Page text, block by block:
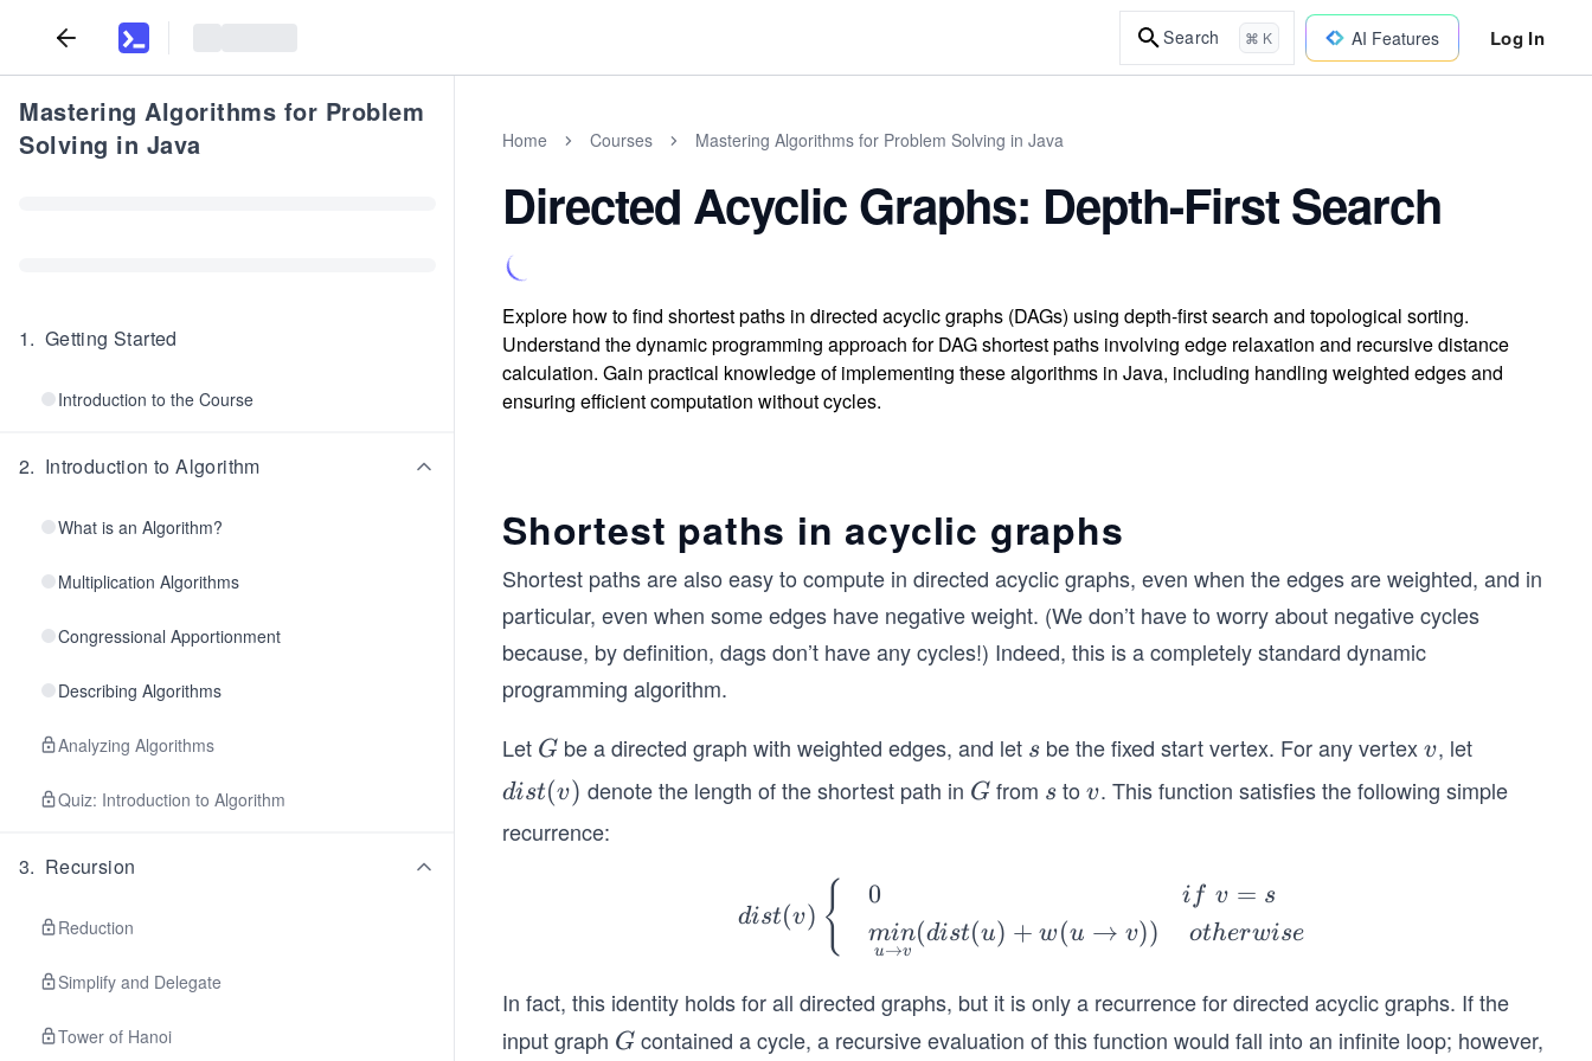
Search ⌘ K AI Features Log In
Mastering Algorithms for Problem
Solving in Java
1. Getting Started
Introduction to the Course
2. Introduction to Algorithm
What is an Algorithm?
Multiplication Algorithms
Congressional Apportionment
Describing Algorithms
Analyzing Algorithms
Quiz: Introduction to Algorithm
3. Recursion
Reduction
Simplify and Delegate
Tower of Hanoi
Home Courses Mastering Algorithms for Problem Solving in Java
Directed Acyclic Graphs: Depth-First Search
Explore how to find shortest paths in directed acyclic graphs (DAGs) using depth-first search and topological sorting.
Understand the dynamic programming approach for DAG shortest paths involving edge relaxation and recursive distance
calculation. Gain practical knowledge of implementing these algorithms in Java, including handling weighted edges and
ensuring efficient computation without cycles.
Shortest paths in acyclic graphs
Shortest paths are also easy to compute in directed acyclic graphs, even when the edges are weighted, and in
particular, even when some edges have negative weight. (We don’t have to worry about negative cycles
because, by definition, dags don’t have any cycles!) Indeed, this is a completely standard dynamic
programming algorithm.
Let G
G be a directed graph with weighted edges, and let s
s be the fixed start vertex. For any vertexv
v, let
dis
t
dist(v) denote the length of the shortest path in G
Gfrom s
sto v
v. This function satisfies the following simple
recurrence:
t
egi
n
dist(v) { 0 i f v = s
u→v
min(dist(u) + w(u → v)) otherwise
In fact, this identity holds for all directed graphs, but it is only a recurrence for directed acyclic graphs. If the
input graph G
G contained a cycle, a recursive evaluation of this function would fall into an infinite loop; however,